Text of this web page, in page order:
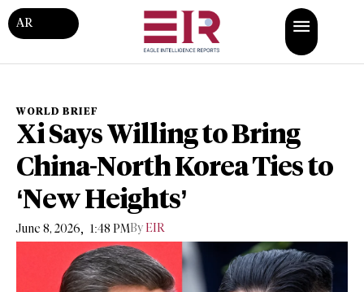
AR
WORLD BRIEF
Xi Says Willing to Bring
China-North Korea Ties to
‘New Heights’
June 8, 2026, 1:48 PMBy EIR